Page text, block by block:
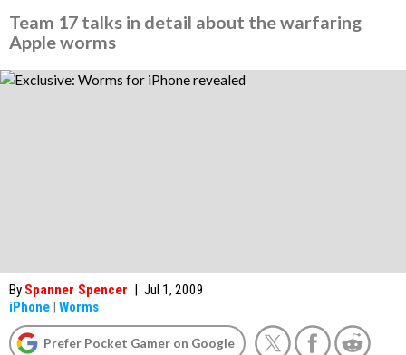
Team 17 talks in detail about the warfaring
Apple worms
By Spanner Spencer | Jul 1, 2009
iPhone | Worms
Prefer Pocket Gamer on Google